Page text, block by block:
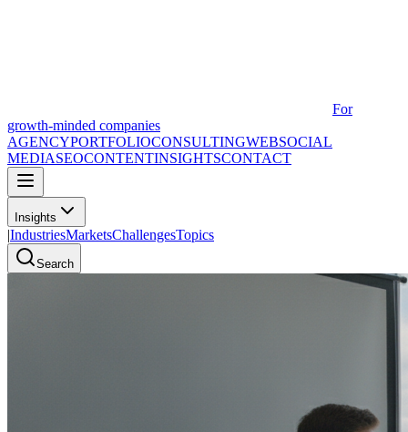
For
growth-minded companies
AGENCYPORTFOLIOCONSULTINGWEBSOCIAL
MEDIASEOCONTENTINSIGHTSCONTACT
Insights
|IndustriesMarketsChallengesTopics
Search